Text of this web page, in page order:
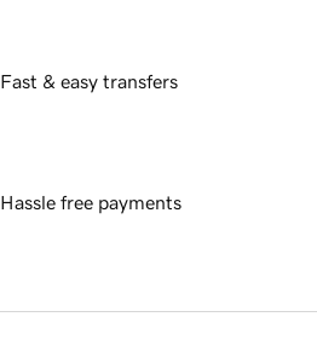
Fast & easy transfers
Hassle free payments